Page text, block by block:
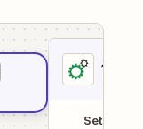
1
Setup